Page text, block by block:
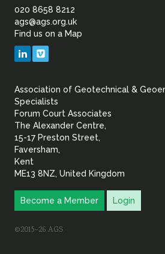
of
Geotechnical
020 8658 8212
ags@ags.org.uk
Find us on a Map
LinkedIn
Association of Geotechnical &
Specialists
Forum Court Associates
The Alexander Centre,
15-17 Preston Street,
Faversham,
Kent
ME13 8NZ, United Kingdom
Become a Member Login
©2015–26 AGS